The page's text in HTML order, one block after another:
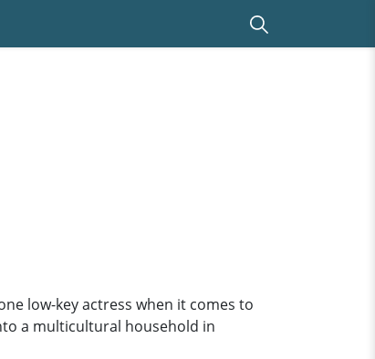
low-key actress when it comes to
a multicultural household in